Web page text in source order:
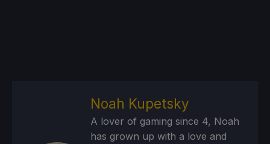
Noah Kupetsky
A lover of gaming since 4, Noah
has grown up with a love and